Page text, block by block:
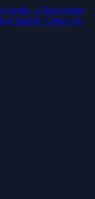
gratis →Non restare
Started. Gratis con